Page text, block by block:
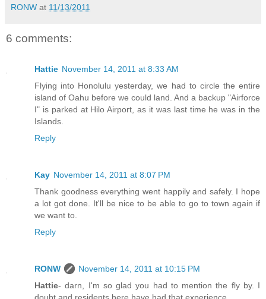
RONW at 11/13/2011
6 comments:
Hattie November 14, 2011 at 8:33 AM
Flying into Honolulu yesterday, we had to circle the entire
island of Oahu before we could land. And a backup "Airforce
I" is parked at Hilo Airport, as it was last time he was in the
Islands.
Reply
Kay November 14, 2011 at 8:07 PM
Thank goodness everything went happily and safely. I hope
a lot got done. It'll be nice to be able to go to town again if
we want to.
Reply
RONW
November 14, 2011 at 10:15 PM
Hattie- darn, I'm so glad you had to mention the fly by. I